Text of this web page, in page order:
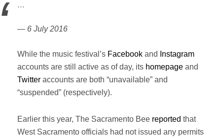
…
— 6 July 2016
While the music festival’s Facebook and
Instagram
accounts are still active as of day, its homepage and
Twitter accounts are both “unavailable” and
“suspended” (respectively).
Earlier this year, The Sacramento Bee reported that
West Sacramento officials had not issued any permits